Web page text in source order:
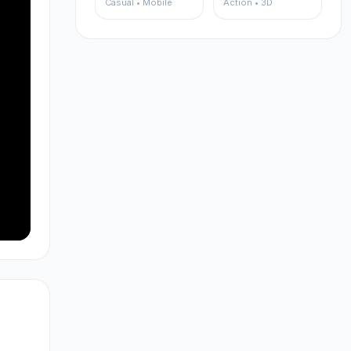
Casual • Mobile Action • 3D